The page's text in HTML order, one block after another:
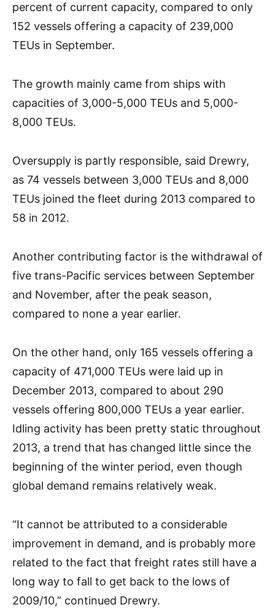
percent of current capacity, compared to only
152 vessels offering a capacity of 239,000
TEUs in September.
The growth mainly came from ships with
capacities of 3,000-5,000 TEUs and 5,000-
8,000 TEUs.
Oversupply is partly responsible, said Drewry,
as 74 vessels between 3,000 TEUs and 8,000
TEUs joined the fleet during 2013 compared to
58 in 2012.
Another contributing factor is the withdrawal of
five trans-Pacific services between September
and November, after the peak season,
compared to none a year earlier.
On the other hand, only 165 vessels offering a
capacity of 471,000 TEUs were laid up in
December 2013, compared to about 290
vessels offering 800,000 TEUs a year earlier.
Idling activity has been pretty static throughout
2013, a trend that has changed little since the
beginning of the winter period, even though
global demand remains relatively weak.
“It cannot be attributed to a considerable
improvement in demand, and is probably more
related to the fact that freight rates still have a
long way to fall to get back to the lows of
2009/10,” continued Drewry.